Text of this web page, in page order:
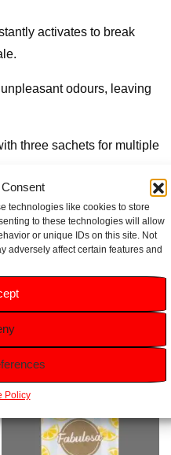
technologies like cookies to store
to these technologies will allow
or unique IDs on this site. Not
adversely affect certain features and
Policy
activates to break
odours, leaving
three sachets for multiple
into the bowl, let it
toilet.
gentle on surfaces,
the environment.